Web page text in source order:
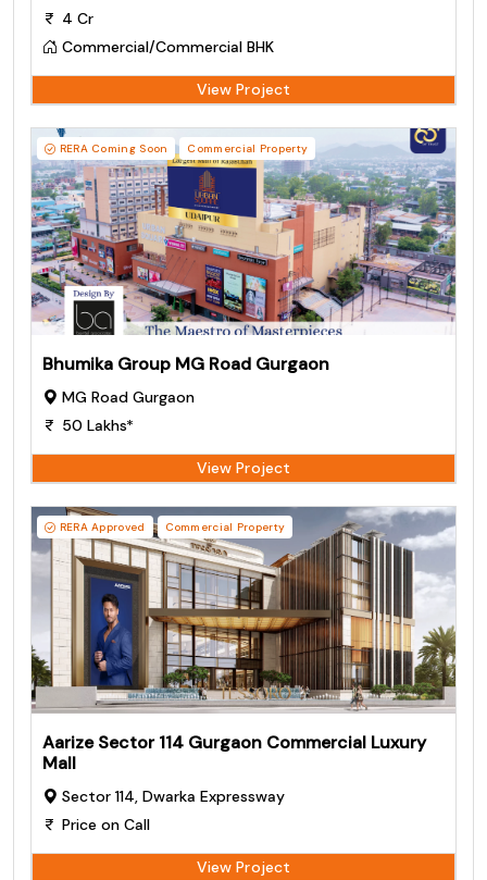
4 Cr
Commercial/Commercial BHK
View Project
RERA Coming Soon Commercial Property
Bhumika Group MG Road Gurgaon
MG Road Gurgaon
50 Lakhs*
View Project
RERA Approved Commercial Property
Aarize Sector 114 Gurgaon Commercial Luxury
Mall
Sector 114, Dwarka Expressway
Price on Call
View Project